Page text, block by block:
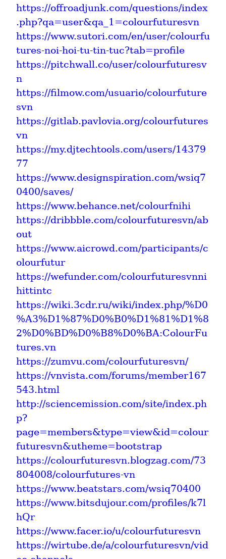
https://offroadjunk.com/questions/index
.php?qa=user&qa_1=colourfuturesvn
https://www.sutori.com/en/user/colourfu
tures-noi-hoi-tu-tin-tuc?tab=profile
https://pitchwall.co/user/colourfuturesv
n
https://filmow.com/usuario/colourfuture
svn
https://gitlab.pavlovia.org/colourfutures
vn
https://my.djtechtools.com/users/14379
77
https://www.designspiration.com/wsiq7
0400/saves/
https://www.behance.net/colourfnihi
https://dribbble.com/colourfuturesvn/ab
out
https://www.aicrowd.com/participants/c
olourfutur
https://wefunder.com/colourfuturesvnni
hittintc
https://wiki.3cdr.ru/wiki/index.php/%D0
%A3%D1%87%D0%B0%D1%81%D1%8
2%D0%BD%D0%B8%D0%BA:ColourFu
tures.vn
https://zumvu.com/colourfuturesvn/
https://vnvista.com/forums/member167
543.html
http://sciencemission.com/site/index.ph
p?
page=members&type=view&id=colour
futuresvn&utheme=bootstrap
https://colourfuturesvn.blogzag.com/73
804008/colourfutures-vn
https://www.beatstars.com/wsiq70400
https://www.bitsdujour.com/profiles/k7l
hQr
https://www.facer.io/u/colourfuturesvn
https://wirtube.de/a/colourfuturesvn/vid